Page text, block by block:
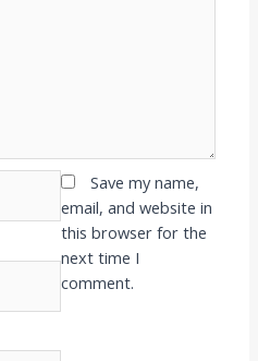
Save my name,
email, and website in
this browser for the
next time I
comment.